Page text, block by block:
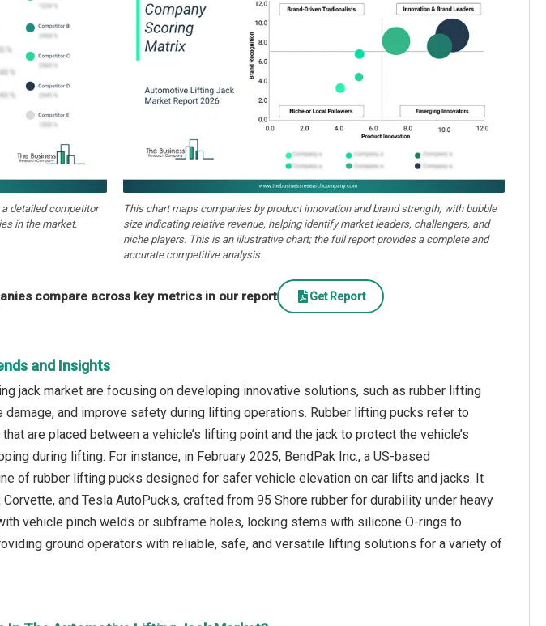
detailed competitor
in the market.
This chart maps companies by product innovation and brand strength, with bubble
size indicating relative revenue, helping identify market leaders, challengers, and
niche players. This is an illustrative chart; the full report provides a complete and
accurate competitive analysis.
compare across key metrics in our report Get Report
and Insights
jack market are focusing on developing innovative solutions, such as rubber lifting
and improve safety during lifting operations. Rubber lifting pucks refer to
are placed between a vehicle’s lifting point and the jack to protect the vehicle’s
during lifting. For instance, in February 2025, BendPak Inc., a US-based
of rubber lifting pucks designed for safer vehicle elevation on car lifts and jacks. It
and Tesla AutoPucks, crafted from 95 Shore rubber for durability under heavy
vehicle pinch welds or subframe holes, locking stems with silicone O-rings to
ground operators with reliable, safe, and versatile lifting solutions for a variety of